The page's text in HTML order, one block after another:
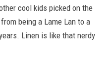
cool kids picked on the
being a Lame Lan to a
Linen is like that nerdy